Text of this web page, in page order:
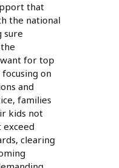
that
the national
sure
for top
on
and
families
kids not
exceed
clearing